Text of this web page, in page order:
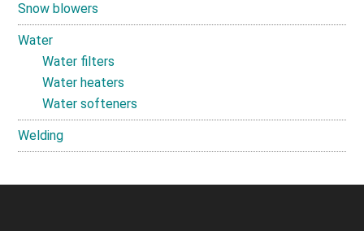
Snow blowers
Water
Water filters
Water heaters
Water softeners
Welding